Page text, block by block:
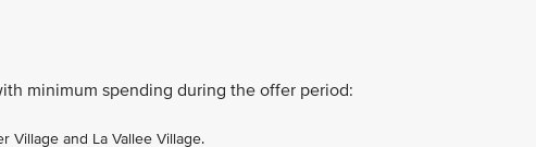
minimum spending during the offer period:
Village and La Vallee Village.